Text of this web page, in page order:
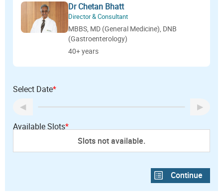
Dr Chetan Bhatt
Director & Consultant
MBBS, MD (General Medicine), DNB
(Gastroenterology)
40+ years
Select Date*
Available Slots*
Slots not available.